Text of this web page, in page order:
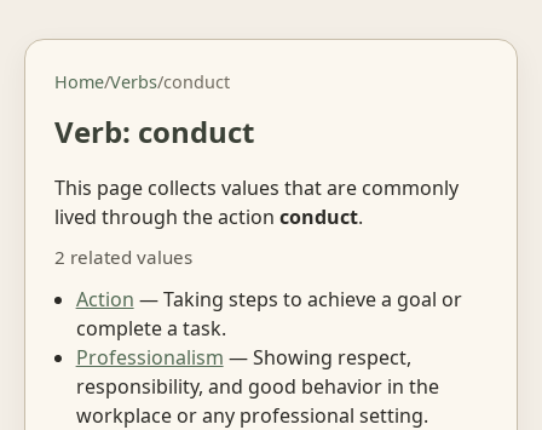
Home/Verbs/conduct
Verb: conduct
This page collects values that are commonly
lived through the action conduct.
2 related values
Action — Taking steps to achieve a goal or
complete a task.
Professionalism — Showing respect,
responsibility, and good behavior in the
workplace or any professional setting.